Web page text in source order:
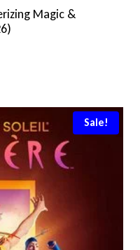
Magic &
Sale!